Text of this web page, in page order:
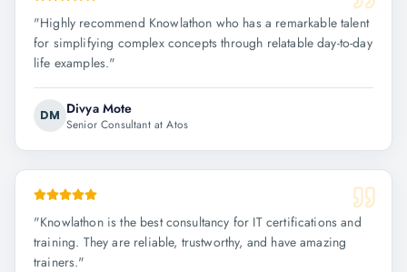
"Highly recommend Knowlathon who has a remarkable talent
for simplifying complex concepts through relatable day-to-day
life examples."
DM Divya Mote
Senior Consultant at Atos
"Knowlathon is the best consultancy for IT certifications and
training. They are reliable, trustworthy, and have amazing
trainers."